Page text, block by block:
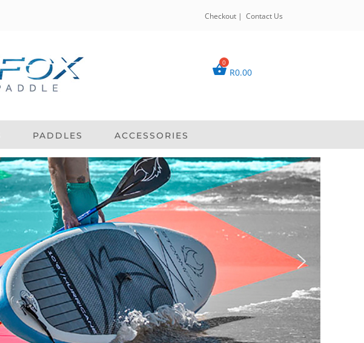
Checkout| Contact Us
R0.00
PADDLES ACCESSORIES